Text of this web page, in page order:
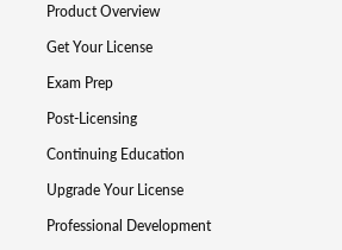
Product Overview
Get Your License
Exam Prep
Post-Licensing
Continuing Education
Upgrade Your License
Professional Development